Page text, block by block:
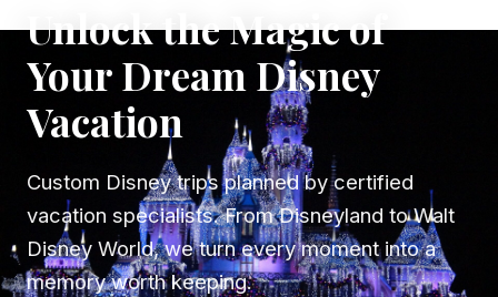
Unlock the Magic of
Your Dream Disney
Vacation
Custom Disney trips planned by certified
vacation specialists. From Disneyland to Walt
Disney World, we turn every moment into a
memory worth keeping.